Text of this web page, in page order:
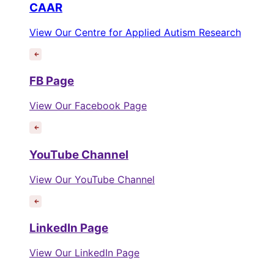
CAAR
View Our Centre for Applied Autism Research
FB Page
View Our Facebook Page
YouTube Channel
View Our YouTube Channel
LinkedIn Page
View Our LinkedIn Page